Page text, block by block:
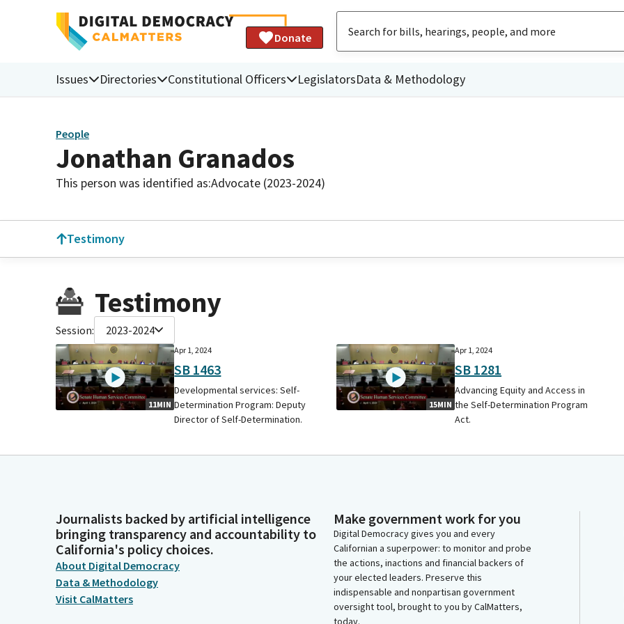
Donate
Issues Directories Constitutional Officers LegislatorsData & Methodology
People
Jonathan Granados
This person was identified as:Advocate (2023-2024)
Testimony
Testimony
Session: 2023-2024
11MIN
Apr 1, 2024
SB 1463
Developmental services: Self-
Determination Program: Deputy
Director of Self-Determination.
15MIN
Apr 1, 2024
SB 1281
Advancing Equity and Access in
the Self-Determination Program
Act.
Journalists backed by artificial intelligence
bringing transparency and accountability to
California's policy choices.
About Digital Democracy
Data & Methodology
Visit CalMatters
Make government work for you
Digital Democracy gives you and every
Californian a superpower: to monitor and probe
the actions, inactions and financial backers of
your elected leaders. Preserve this
indispensable and nonpartisan government
oversight tool, brought to you by CalMatters,
today.